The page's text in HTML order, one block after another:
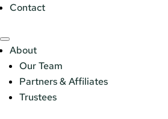
Contact
About
Our Team
Partners & Affiliates
Trustees